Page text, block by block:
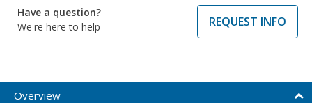
Have a question?
We're here to help
REQUEST INFO
Overview